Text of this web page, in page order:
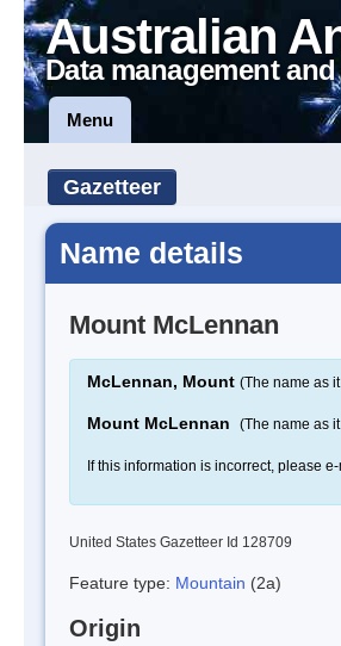
Australian
Data management
Menu
Gazetteer
Name details
Mount McLennan
McLennan, Mount (The name as
Mount McLennan (The name as
If this information is incorrect, please e-
United States Gazetteer Id 128709
Feature type: Mountain (2a)
Origin